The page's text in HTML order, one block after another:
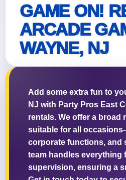
GAME ON!
ARCADE
WAYNE, NJ
Add some extra fun to
NJ with Party Pros East
rentals. We offer a broad
suitable for all
corporate functions, and
team handles everything
supervision, ensuring a
Questions / Comments